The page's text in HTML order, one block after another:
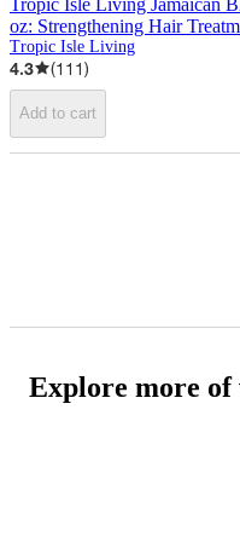
oz: Strengthening Hair
Tropic Isle Living
4.3 (111)
Add to cart
Explore more of